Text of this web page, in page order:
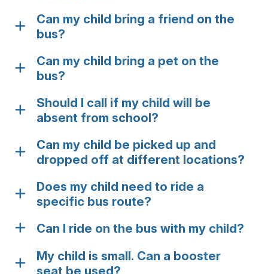
Can my child bring a friend on the
bus?
Can my child bring a pet on the
bus?
Should I call if my child will be
absent from school?
Can my child be picked up and
dropped off at different locations?
Does my child need to ride a
specific bus route?
Can I ride on the bus with my child?
My child is small. Can a booster
seat be used?